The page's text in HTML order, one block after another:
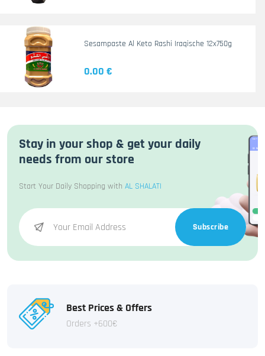
Sesampaste Al Keto Rashi Iraqische 12x750g
0.00 €
Stay in your shop & get your daily
needs from our store
Start Your Daily Shopping with AL SHALATI
Subscribe
Best Prices & Offers
Orders +600€